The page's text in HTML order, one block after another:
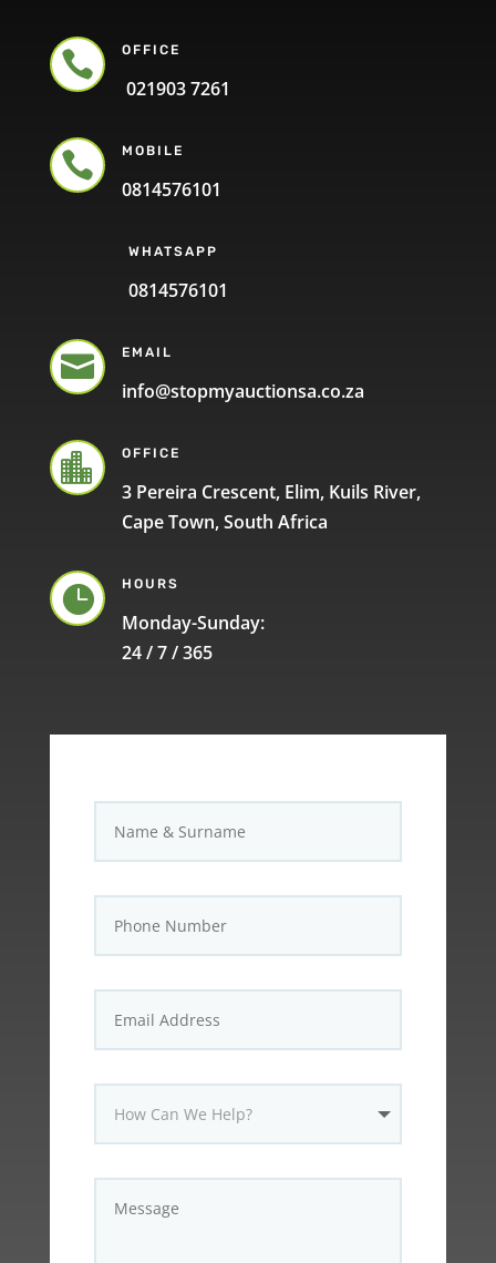
 OFFICE
021903 7261
 MOBILE
0814576101
WHATSAPP
0814576101
 EMAIL
info@stopmyauctionsa.co.za
 OFFICE
3 Pereira Crescent, Elim, Kuils River,
Cape Town, South Africa
 HOURS
Monday-Sunday:
24 / 7 / 365